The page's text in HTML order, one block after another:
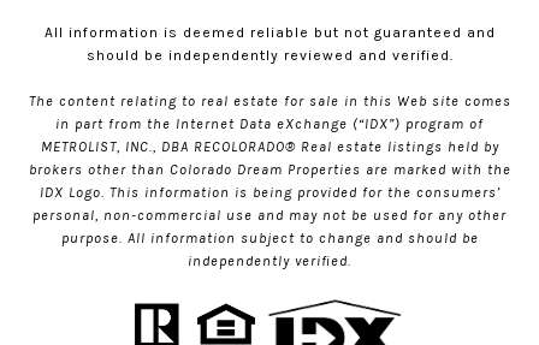
All information is deemed reliable but not guaranteed and
should be independently reviewed and verified.
The content relating to real estate for sale in this Web site comes
in part from the Internet Data eXchange (“IDX”) program of
METROLIST, INC., DBA RECOLORADO® Real estate listings held by
brokers other than Colorado Dream Properties are marked with the
IDX Logo. This information is being provided for the consumers’
personal, non-commercial use and may not be used for any other
purpose. All information subject to change and should be
independently verified.